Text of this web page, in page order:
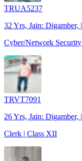
TRUA5237
32 Yrs, Jain: Digamber,
Cyber/Network
TRVT7091
26 Yrs, Jain:
Clerk | Class XII